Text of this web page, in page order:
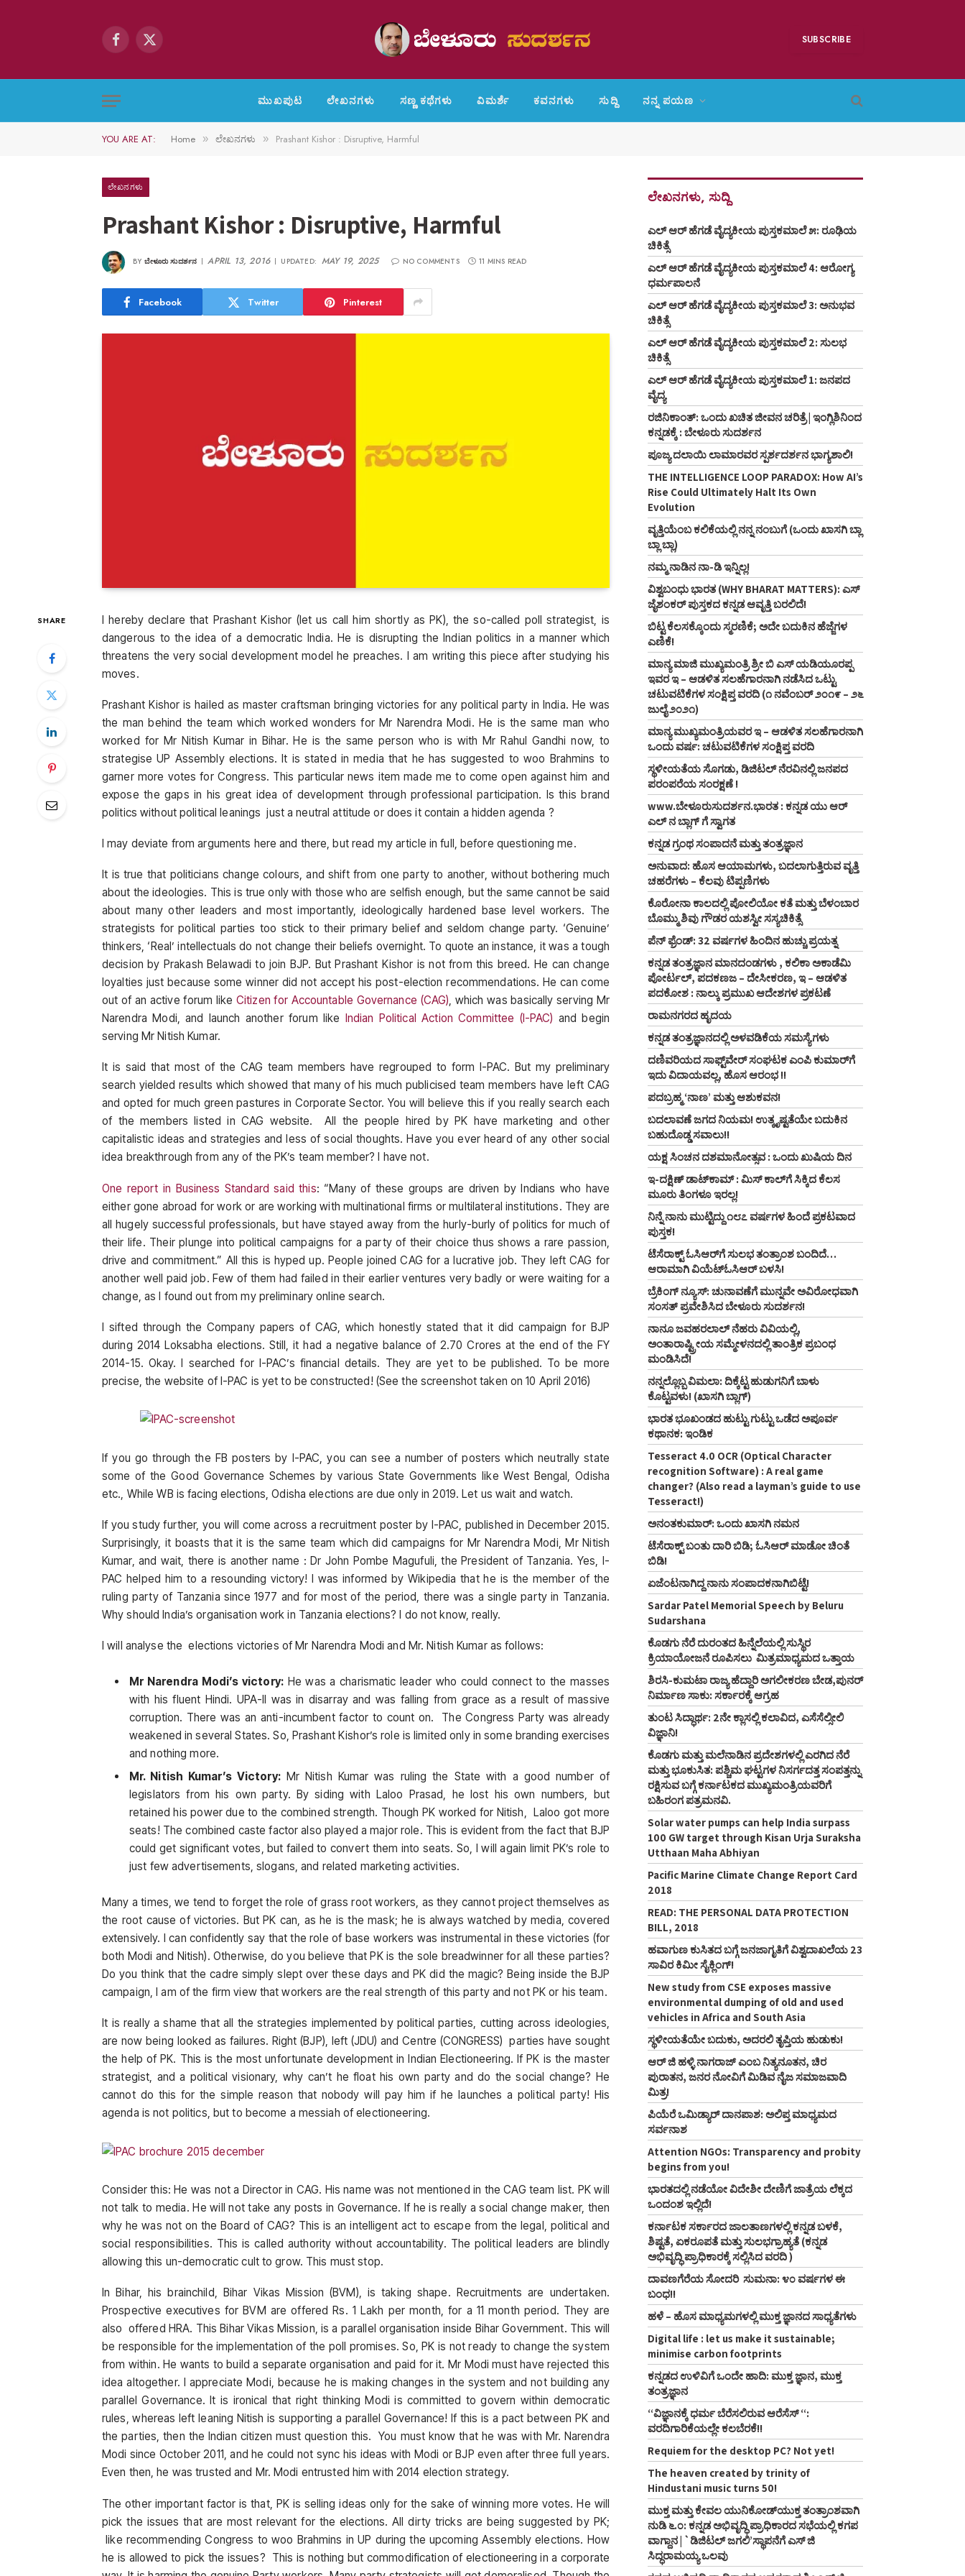
Facebook
X
SUBSCRIBE
ಮುಖಪುಟ ಲೇಖನಗಳು ಸಣ್ಣ ಕಥೆಗಳು ವಿಮರ್ಶೆ ಕವನಗಳು ಸುದ್ದಿ ನನ್ನ ಪಯಣ
YOU ARE AT: Home » ಲೇಖನಗಳು » Prashant Kishor : Disruptive, Harmful
ಲೇಖನಗಳು
Prashant Kishor : Disruptive, Harmful
BY ಬೇಳೂರು ಸುದರ್ಶನ APRIL 13, 2016 UPDATED: MAY 19, 2025 NO COMMENTS 11 MINS READ
Facebook Twitter Pinterest
SHARE
I hereby declare that Prashant Kishor (let us call him shortly as PK), the so-called poll strategist, is
dangerous to the idea of a democratic India. He is disrupting the Indian politics in a manner which
threatens the very social development model he preaches. I am writing this piece after studying his
moves.
Prashant Kishor is hailed as master craftsman bringing victories for any political party in India. He was
the man behind the team which worked wonders for Mr Narendra Modi. He is the same man who
worked for Mr Nitish Kumar in Bihar. He is the same person who is with Mr Rahul Gandhi now, to
strategise UP Assembly elections. It is stated in media that he has suggested to woo Brahmins to
garner more votes for Congress. This particular news item made me to come open against him and
expose the gaps in his great idea of development through professional participation. Is this brand
politics without political leanings just a neutral attitude or does it contain a hidden agenda ?
I may deviate from arguments here and there, but read my article in full, before questioning me.
It is true that politicians change colours, and shift from one party to another, without bothering much
about the ideologies. This is true only with those who are selfish enough, but the same cannot be said
about many other leaders and most importantly, ideologically hardened base level workers. The
strategists for political parties too stick to their primary belief and seldom change party. ‘Genuine’
thinkers, ‘Real’ intellectuals do not change their beliefs overnight. To quote an instance, it was a tough
decision by Prakash Belawadi to join BJP. But Prashant Kishor is not from this breed. He can change
loyalties just because some winner did not accept his post-election recommendations. He can come
out of an active forum like Citizen for Accountable Governance (CAG), which was basically serving Mr
Narendra Modi, and launch another forum like
Indian Political Action Committee (I-PAC) and begin
serving Mr Nitish Kumar.
It is said that most of the CAG team members have regrouped to form I-PAC. But my preliminary
search yielded results which showed that many of his much publicised team members have left CAG
and opted for much green pastures in Corporate Sector. You will believe this if you really search each
of the members listed in CAG website. All the people hired by PK have marketing and other
capitalistic ideas and strategies and less of social thoughts. Have you ever heard of any other social
idea breakthrough from any of the PK’s team member? I have not.
One report in Business Standard said this: “Many of these groups are driven by Indians who have
either gone abroad for work or are working with multinational firms or multilateral institutions. They are
all hugely successful professionals, but have stayed away from the hurly-burly of politics for much of
their life. Their plunge into political campaigns for a party of their choice thus shows a rare passion,
drive and commitment.” All this is hyped up. People joined CAG for a lucrative job. They left CAG for
another well paid job. Few of them had failed in their earlier ventures very badly or were waiting for a
change, as I found out from my preliminary online search.
I sifted through the Company papers of CAG, which honestly stated that it did campaign for BJP
during 2014 Loksabha elections. Still, it had a negative balance of 2.70 Crores at the end of the FY
2014-15. Okay. I searched for I-PAC’s financial details. They are yet to be published. To be more
precise, the website of I-PAC is yet to be constructed! (See the screenshot taken on 10 April 2016)
If you go through the FB posters by I-PAC, you can see a number of posters which neutrally state
some of the Good Governance Schemes by various State Governments like West Bengal, Odisha
etc., While WB is facing elections, Odisha elections are due only in 2019. Let us wait and watch.
If you study further, you will come across a recruitment poster by I-PAC, published in December 2015.
Surprisingly, it boasts that it is the same team which did campaigns for Mr Narendra Modi, Mr Nitish
Kumar, and wait, there is another name : Dr John Pombe Magufuli, the President of Tanzania. Yes, I-
PAC helped him to a resounding victory! I was informed by Wikipedia that he is the member of the
ruling party of Tanzania since 1977 and for most of the period, there was a single party in Tanzania.
Why should India’s organisation work in Tanzania elections? I do not know, really.
I will analyse the elections victories of Mr Narendra Modi and Mr. Nitish Kumar as follows:
Mr Narendra Modi’s victory:He was a charismatic leader who could connect to the masses
with his fluent Hindi. UPA-II was in disarray and was falling from grace as a result of massive
corruption. There was an anti-incumbent factor to count on. The Congress Party was already
weakened in several States. So, Prashant Kishor’s role is limited only in some branding exercises
and nothing more.
Mr. Nitish Kumar’s Victory:Mr Nitish Kumar was ruling the State with a good number of
legislators from his own party. By siding with Laloo Prasad, he lost his own numbers, but
retained his power due to the combined strength. Though PK worked for Nitish, Laloo got more
seats! The combined caste factor also played a major role. This is evident from the fact that BJP
could get significant votes, but failed to convert them into seats. So, I will again limit PK’s role to
just few advertisements, slogans, and related marketing activities.
Many a times, we tend to forget the role of grass root workers, as they cannot project themselves as
the root cause of victories. But PK can, as he is the mask; he is always watched by media, covered
extensively. I can confidently say that the role of base workers was instrumental in these victories (for
both Modi and Nitish). Otherwise, do you believe that PK is the sole breadwinner for all these parties?
Do you think that the cadre simply slept over these days and PK did the magic? Being inside the BJP
campaign, I am of the firm view that workers are the real strength of this party and not PK or his team.
It is really a shame that all the strategies implemented by political parties, cutting across ideologies,
are now being looked as failures. Right (BJP), left (JDU) and Centre (CONGRESS) parties have sought
the help of PK. This is the most unfortunate development in Indian Electioneering. If PK is the master
strategist, and a political visionary, why can’t he float his own party and do the social change? He
cannot do this for the simple reason that nobody will pay him if he launches a political party! His
agenda is not politics, but to become a messiah of electioneering.
Consider this: He was not a Director in CAG. His name was not mentioned in the CAG team list. PK will
not talk to media. He will not take any posts in Governance. If he is really a social change maker, then
why he was not on the Board of CAG? This is an intelligent act to escape from the legal, political and
social responsibilities. This is called authority without accountability. The political leaders are blindly
allowing this un-democratic cult to grow. This must stop.
In Bihar, his brainchild, Bihar Vikas Mission (BVM), is taking shape. Recruitments are undertaken.
Prospective executives for BVM are offered Rs. 1 Lakh per month, for a 11 month period. They are
also offered HRA. This Bihar Vikas Mission, is a parallel organisation inside Bihar Government. This will
be responsible for the implementation of the poll promises. So, PK is not ready to change the system
from within. He wants to build a separate organisation and paid for it. Mr Modi must have rejected this
idea altogether. I appreciate Modi, because he is making changes in the system and not building any
parallel Governance. It is ironical that right thinking Modi is committed to govern within democratic
rules, whereas left leaning Nitish is supporting a parallel Governance! If this is a pact between PK and
the parties, then the Indian citizen must question this. You must know that he was with Mr. Narendra
Modi since October 2011, and he could not sync his ideas with Modi or BJP even after three full years.
Even then, he was trusted and Mr. Modi entrusted him with 2014 election strategy.
The other important factor is that, PK is selling ideas only for the sake of winning more votes. He will
pick the issues that are most relevant for the elections. All dirty tricks are being suggested by PK;
like recommending Congress to woo Brahmins in UP during the upcoming Assembly elections. How
he is allowed to pick the issues? This is nothing but commodification of electioneering in a corporate
ಲೇಖನಗಳು, ಸುದ್ದಿ
ಎಲ್ ಆರ್ ಹೆಗಡೆ ವೈದ್ಯಕೀಯ ಪುಸ್ತಕಮಾಲೆ ೫: ರೂಢಿಯ
ಚಿಕಿತ್ಸೆ
ಎಲ್ ಆರ್ ಹೆಗಡೆ ವೈದ್ಯಕೀಯ ಪುಸ್ತಕಮಾಲೆ 4: ಆರೋಗ್ಯ
ಧರ್ಮಪಾಲನೆ
ಎಲ್ ಆರ್ ಹೆಗಡೆ ವೈದ್ಯಕೀಯ ಪುಸ್ತಕಮಾಲೆ 3: ಅನುಭವ
ಚಿಕಿತ್ಸೆ
ಎಲ್ ಆರ್ ಹೆಗಡೆ ವೈದ್ಯಕೀಯ ಪುಸ್ತಕಮಾಲೆ 2: ಸುಲಭ
ಚಿಕಿತ್ಸೆ
ಎಲ್ ಆರ್ ಹೆಗಡೆ ವೈದ್ಯಕೀಯ ಪುಸ್ತಕಮಾಲೆ 1: ಜನಪದ
ವೈದ್ಯ
ರಜಿನಿಕಾಂತ್: ಒಂದು ಖಚಿತ ಜೀವನ ಚರಿತ್ರೆ | ಇಂಗ್ಲಿಶಿನಿಂದ
ಕನ್ನಡಕ್ಕೆ : ಬೇಳೂರು ಸುದರ್ಶನ
ಪೂಜ್ಯ ದಲಾಯಿ ಲಾಮಾರವರ ಸ್ಪರ್ಶದರ್ಶನ ಭಾಗ್ಯಶಾಲಿ!
THE INTELLIGENCE LOOP PARADOX: How AI’s
Rise Could Ultimately Halt Its Own
Evolution
ವೃತ್ತಿಯೆಂಬ ಕಲಿಕೆಯಲ್ಲಿ ನನ್ನ ನಂಬುಗೆ (ಒಂದು ಖಾಸಗಿ ಬ್ಲಾ
ಬ್ಲಾ ಬ್ಲಾ)
ನಮ್ಮ ನಾಡಿನ ನಾ-ಡಿ ಇನ್ನಿಲ್ಲ!
ವಿಶ್ವಬಂಧು ಭಾರತ (WHY BHARAT MATTERS): ಎಸ್
ಜೈಶಂಕರ್ ಪುಸ್ತಕದ ಕನ್ನಡ ಆವೃತ್ತಿ ಬರಲಿದೆ!
ಬಿಟ್ಟ ಕೆಲಸಕ್ಕೊಂದು ಸ್ಮರಣಿಕೆ; ಅದೇ ಬದುಕಿನ ಹೆಜ್ಜೆಗಳ
ಎಣಿಕೆ!
ಮಾನ್ಯ ಮಾಜಿ ಮುಖ್ಯಮಂತ್ರಿ ಶ್ರೀ ಬಿ ಎಸ್‌ ಯಡಿಯೂರಪ್ಪ
ಇವರ ಇ – ಆಡಳಿತ ಸಲಹೆಗಾರನಾಗಿ ನಡೆಸಿದ ಒಟ್ಟು
ಚಟುವಟಿಕೆಗಳ ಸಂಕ್ಷಿಪ್ತ ವರದಿ (೧ ನವೆಂಬರ್‌ ೨೦೧೯ – ೨೬
ಜುಲೈ ೨೦೨೧)
ಮಾನ್ಯ ಮುಖ್ಯಮಂತ್ರಿಯವರ ಇ – ಆಡಳಿತ ಸಲಹೆಗಾರನಾಗಿ
ಒಂದು ವರ್ಷ: ಚಟುವಟಿಕೆಗಳ ಸಂಕ್ಷಿಪ್ತ ವರದಿ
ಸ್ಥಳೀಯತೆಯ ಸೊಗಡು, ಡಿಜಿಟಲ್‌ ನೆರವಿನಲ್ಲಿ ಜನಪದ
ಪರಂಪರೆಯ ಸಂರಕ್ಷಣೆ !
www.ಬೇಳೂರುಸುದರ್ಶನ.ಭಾರತ : ಕನ್ನಡ ಯು ಆರ್‌
ಎಲ್‌ ನ ಬ್ಲಾಗ್‌ ಗೆ ಸ್ವಾಗತ
ಕನ್ನಡ ಗ್ರಂಥ ಸಂಪಾದನೆ ಮತ್ತು ತಂತ್ರಜ್ಞಾನ
ಅನುವಾದ: ಹೊಸ ಆಯಾಮಗಳು, ಬದಲಾಗುತ್ತಿರುವ ವೃತ್ತಿ
ಚಹರೆಗಳು – ಕೆಲವು ಟಿಪ್ಪಣಿಗಳು
ಕೊರೋನಾ ಕಾಲದಲ್ಲಿ ಪೋಲಿಯೋ ಕತೆ ಮತ್ತು ಬೆಳಂಬಾರ
ಬೊಮ್ಮು ಶಿವು ಗೌಡರ ಯಶಸ್ವೀ ಸಸ್ಯಚಿಕಿತ್ಸೆ
ಪೆನ್‌ ಫ್ರೆಂಡ್‌: 32 ವರ್ಷಗಳ ಹಿಂದಿನ ಹುಚ್ಚು ಪ್ರಯತ್ನ
ಕನ್ನಡ ತಂತ್ರಜ್ಞಾನ ಮಾನದಂಡಗಳು , ಕಲಿಕಾ ಅಕಾಡೆಮಿ
ಪೋರ್ಟಲ್, ಪದಕಣಜ – ದೇಸೀಕರಣ, ಇ – ಆಡಳಿತ
ಪದಕೋಶ : ನಾಲ್ಕು ಪ್ರಮುಖ ಆದೇಶಗಳ ಪ್ರಕಟಣೆ
ರಾಮನಗರದ ಹೃದಯ
ಕನ್ನಡ ತಂತ್ರಜ್ಞಾನದಲ್ಲಿ ಅಳವಡಿಕೆಯ ಸಮಸ್ಯೆಗಳು
ದಣಿವರಿಯದ ಸಾಫ್ಟ್‌ವೇರ್‌ ಸಂಘಟಕ ಎಂಪಿ ಕುಮಾರ್‌ಗೆ
ಇದು ವಿದಾಯವಲ್ಲ, ಹೊಸ ಆರಂಭ !!
ಪದಬ್ರಹ್ಮ ‘ನಾಣ’ ಮತ್ತು ಆಶುಕವನ!
ಬದಲಾವಣೆ ಜಗದ ನಿಯಮ! ಉತ್ಕೃಷ್ಟತೆಯೇ ಬದುಕಿನ
ಬಹುದೊಡ್ಡ ಸವಾಲು!!
ಯಕ್ಷ ಸಿಂಚನ ದಶಮಾನೋತ್ಸವ : ಒಂದು ಖುಷಿಯ ದಿನ
ಇ-ದಕ್ಷಿಣ್ ಡಾಟ್‌ಕಾಮ್‌ : ಮಿಸ್ ಕಾಲ್‌ಗೆ ಸಿಕ್ಕಿದ ಕೆಲಸ
ಮೂರು ತಿಂಗಳೂ ಇರಲ್ಲ!
ನಿನ್ನೆ ನಾನು ಮುಟ್ಟಿದ್ದು ೧೮೭ ವರ್ಷಗಳ ಹಿಂದೆ ಪ್ರಕಟವಾದ
ಪುಸ್ತಕ!
ಟೆಸೆರಾಕ್ಟ್‌ ಓಸಿಆರ್‌ಗೆ ಸುಲಭ ತಂತ್ರಾಂಶ ಬಂದಿದೆ…
ಆರಾಮಾಗಿ ವಿಯೆಟ್‌ಓಸಿಆರ್‌ ಬಳಸಿ!
ಬ್ರೆಕಿಂಗ್ ನ್ಯೂಸ್‌: ಚುನಾವಣೆಗೆ ಮುನ್ನವೇ ಅವಿರೋಧವಾಗಿ
ಸಂಸತ್ ಪ್ರವೇಶಿಸಿದ ಬೇಳೂರು ಸುದರ್ಶನ!
ನಾನೂ ಜವಹರಲಾಲ್‌ ನೆಹರು ವಿವಿಯಲ್ಲಿ,
ಅಂತಾರಾಷ್ಟ್ರೀಯ ಸಮ್ಮೇಳನದಲ್ಲಿ ತಾಂತ್ರಿಕ ಪ್ರಬಂಧ
ಮಂಡಿಸಿದೆ!
ನನ್ನಲ್ಲೊಬ್ಬ ವಿಮಲಾ: ದಿಕ್ಕೆಟ್ಟ ಹುಡುಗನಿಗೆ ಬಾಳು
ಕೊಟ್ಟವಳು! (ಖಾಸಗಿ ಬ್ಲಾಗ್‌)
ಭಾರತ ಭೂಖಂಡದ ಹುಟ್ಟು ಗುಟ್ಟು ಒಡೆದ ಅಪೂರ್ವ
ಕಥಾನಕ: ಇಂಡಿಕ
Tesseract 4.0 OCR (Optical Character
recognition Software) : A real game
changer? (Also read a layman’s guide to use
Tesseract!)
ಅನಂತಕುಮಾರ್‌: ಒಂದು ಖಾಸಗಿ ನಮನ
ಟೆಸೆರಾಕ್ಟ್‌ ಬಂತು ದಾರಿ ಬಿಡಿ; ಓಸಿಆರ್‌ ಮಾಡೋ ಚಿಂತೆ
ಬಿಡಿ!
ಏಜೆಂಟನಾಗಿದ್ದ ನಾನು ಸಂಪಾದಕನಾಗಿಬಿಟ್ಟೆ!
Sardar Patel Memorial Speech by Beluru
Sudarshana
ಕೊಡಗು ನೆರೆ ದುರಂತದ ಹಿನ್ನೆಲೆಯಲ್ಲಿ ಸುಸ್ಥಿರ
ಕ್ರಿಯಾಯೋಜನೆ ರೂಪಿಸಲು ಮಿತ್ರಮಾಧ್ಯಮದ ಒತ್ತಾಯ
ಶಿರಸಿ-ಕುಮಟಾ ರಾಜ್ಯ ಹೆದ್ದಾರಿ ಅಗಲೀಕರಣ ಬೇಡ,ಪುನರ್‌
ನಿರ್ಮಾಣ ಸಾಕು: ಸರ್ಕಾರಕ್ಕೆ ಆಗ್ರಹ
ತುಂಟ ಸಿದ್ಧಾರ್ಥ: 2ನೇ ಕ್ಲಾಸಲ್ಲಿ ಕಲಾವಿದ, ಎಸೆಸೆಲ್ಸೀಲಿ
ವಿಜ್ಞಾನಿ!
ಕೊಡಗು ಮತ್ತು ಮಲೆನಾಡಿನ ಪ್ರದೇಶಗಳಲ್ಲಿ ಎರಗಿದ ನೆರೆ
ಮತ್ತು ಭೂಕುಸಿತ: ಪಶ್ಚಿಮ ಘಟ್ಟಗಳ ನಿಸರ್ಗದತ್ತ ಸಂಪತ್ತನ್ನು
ರಕ್ಷಿಸುವ ಬಗ್ಗೆ ಕರ್ನಾಟಕದ ಮುಖ್ಯಮಂತ್ರಿಯವರಿಗೆ
ಬಹಿರಂಗ ಪತ್ರಮನವಿ.
Solar water pumps can help India surpass
100 GW target through Kisan Urja Suraksha
Utthaan Maha Abhiyan
Pacific Marine Climate Change Report Card
2018
READ: THE PERSONAL DATA PROTECTION
BILL, 2018
ಹವಾಗುಣ ಕುಸಿತದ ಬಗ್ಗೆ ಜನಜಾಗೃತಿಗೆ ವಿಶ್ವದಾಖಲೆಯ 23
ಸಾವಿರ ಕಿಮೀ ಸೈಕ್ಲಿಂಗ್‌!
New study from CSE exposes massive
environmental dumping of old and used
vehicles in Africa and South Asia
ಸ್ಥಳೀಯತೆಯೇ ಬದುಕು, ಅದರಲಿ ತೃಪ್ತಿಯ ಹುಡುಕು!
ಆರ್‌ ಜಿ ಹಳ್ಳಿ ನಾಗರಾಜ್‌ ಎಂಬ ನಿತ್ಯನೂತನ, ಚಿರ
ಪುರಾತನ, ಜನರ ನೋವಿಗೆ ಮಿಡಿವ ನೈಜ ಸಮಾಜವಾದಿ
ಮಿತ್ರ!
ಪಿಯೆರೆ ಒಮಿಡ್ಯಾರ್ ದಾನಪಾಶ: ಅಲಿಪ್ತ ಮಾಧ್ಯಮದ
ಸರ್ವನಾಶ
Attention NGOs: Transparency and probity
begins from you!
ಭಾರತದಲ್ಲಿ ನಡೆಯೋ ವಿದೇಶೀ ದೇಣಿಗೆ ಜಾತ್ರೆಯ ಲೆಕ್ಕದ
ಒಂದಂಶ ಇಲ್ಲಿದೆ!
ಕರ್ನಾಟಕ ಸರ್ಕಾರದ ಜಾಲತಾಣಗಳಲ್ಲಿ ಕನ್ನಡ ಬಳಕೆ,
ಶಿಷ್ಟತೆ, ಏಕರೂಪತೆ ಮತ್ತು ಸುಲಭಗ್ರಾಹ್ಯತೆ (ಕನ್ನಡ
ಅಭಿವೃದ್ಧಿ ಪ್ರಾಧಿಕಾರಕ್ಕೆ ಸಲ್ಲಿಸಿದ ವರದಿ )
ದಾವಣಗೆರೆಯ ಸೋದರಿ ಸುಮನಾ: ೪೦ ವರ್ಷಗಳ ಈ
ಬಂಧ!!
ಹಳೆ – ಹೊಸ ಮಾಧ್ಯಮಗಳಲ್ಲಿ ಮುಕ್ತ ಜ್ಞಾನದ ಸಾಧ್ಯತೆಗಳು
Digital life : let us make it sustainable;
minimise carbon footprints
ಕನ್ನಡದ ಉಳಿವಿಗೆ ಒಂದೇ ಹಾದಿ: ಮುಕ್ತ ಜ್ಞಾನ, ಮುಕ್ತ
ತಂತ್ರಜ್ಞಾನ
“ವಿಜ್ಞಾನಕ್ಕೆ ಧರ್ಮ ಬೆರೆಸಲಿರುವ ಆರೆಸೆಸ್‌ “:
ವರದಿಗಾರಿಕೆಯಲ್ಲೇ ಕಲಬೆರಕೆ!!
Requiem for the desktop PC? Not yet!
The heaven created by trinity of
Hindustani music turns 50!
ಮುಕ್ತ ಮತ್ತು ಕೇವಲ ಯುನಿಕೋಡ್‌ಯುಕ್ತ ತಂತ್ರಾಂಶವಾಗಿ
ನುಡಿ ೬.೦: ಕನ್ನಡ ಅಭಿವೃದ್ಧಿ ಪ್ರಾಧಿಕಾರದ ಸಭೆಯಲ್ಲಿ ಕಗಪ
ವಾಗ್ದಾನ | `ಡಿಜಿಟಲ್‌ ಜಗಲಿ’ಸ್ಥಾಪನೆಗೆ ಎಸ್‌ ಜಿ
ಸಿದ್ಧರಾಮಯ್ಯ ಒಲವು